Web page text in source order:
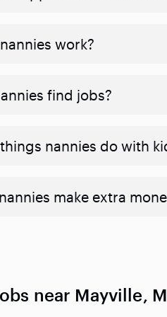
work?
find jobs?
nannies do with
make extra
near Mayville,